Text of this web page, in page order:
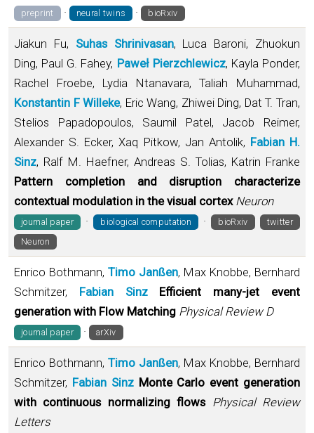
preprint · neural twins · bioRxiv
Jiakun Fu, Suhas Shrinivasan, Luca Baroni, Zhuokun
Ding, Paul G. Fahey, Paweł Pierzchlewicz, Kayla Ponder,
Rachel Froebe, Lydia Ntanavara, Taliah Muhammad,
Konstantin F Willeke, Eric Wang, Zhiwei Ding, Dat T. Tran,
Stelios Papadopoulos, Saumil Patel, Jacob Reimer,
Alexander S. Ecker, Xaq Pitkow, Jan Antolik, Fabian H.
Sinz, Ralf M. Haefner, Andreas S. Tolias, Katrin Franke
Pattern completion and disruption characterize
contextual modulation in the visual cortex Neuron
journal paper · biological computation · bioRxiv
twitter
Neuron
Enrico Bothmann, Timo Janßen, Max Knobbe, Bernhard
Schmitzer, Fabian Sinz
Efficient many-jet event
generation with Flow Matching Physical Review D
journal paper · arXiv
Enrico Bothmann, Timo Janßen, Max Knobbe, Bernhard
Schmitzer, Fabian Sinz Monte Carlo event generation
with continuous normalizing flows Physical Review
Letters